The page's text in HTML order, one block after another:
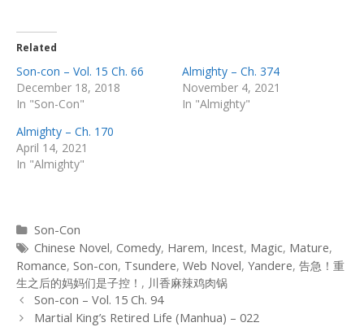
Related
Son-con – Vol. 15 Ch. 66
December 18, 2018
In "Son-Con"
Almighty – Ch. 374
November 4, 2021
In "Almighty"
Almighty – Ch. 170
April 14, 2021
In "Almighty"
Categories
Son-Con
Tags
Chinese Novel, Comedy, Harem, Incest, Magic, Mature,
Romance, Son-con, Tsundere, Web Novel, Yandere, 告急！重
生之后的妈妈们是子控！ , 川香麻辣鸡肉锅
Post
navigation
Son-con – Vol. 15 Ch. 94
Martial King’s Retired Life (Manhua) – 022